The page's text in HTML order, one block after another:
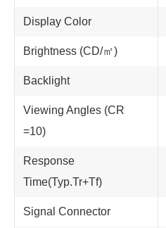
Display Color
Brightness (CD/㎡)
Backlight
Viewing Angles (CR
=10)
Response
Time(Typ.Tr+Tf)
Signal Connector